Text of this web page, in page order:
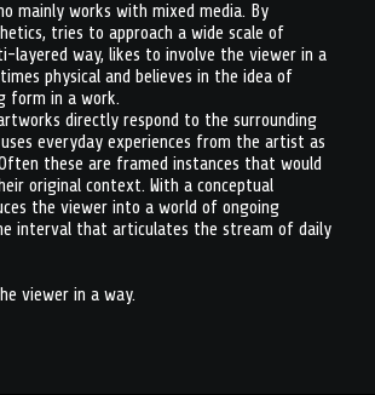
mainly works with mixed media. By
tries to approach a wide scale of
layered way, likes to involve the viewer in a
physical and believes in the idea of
form in a work.
directly respond to the surrounding
everyday experiences from the artist as
these are framed instances that would
original context. With a conceptual
the viewer into a world of ongoing
interval that articulates the stream of daily
viewer in a way.